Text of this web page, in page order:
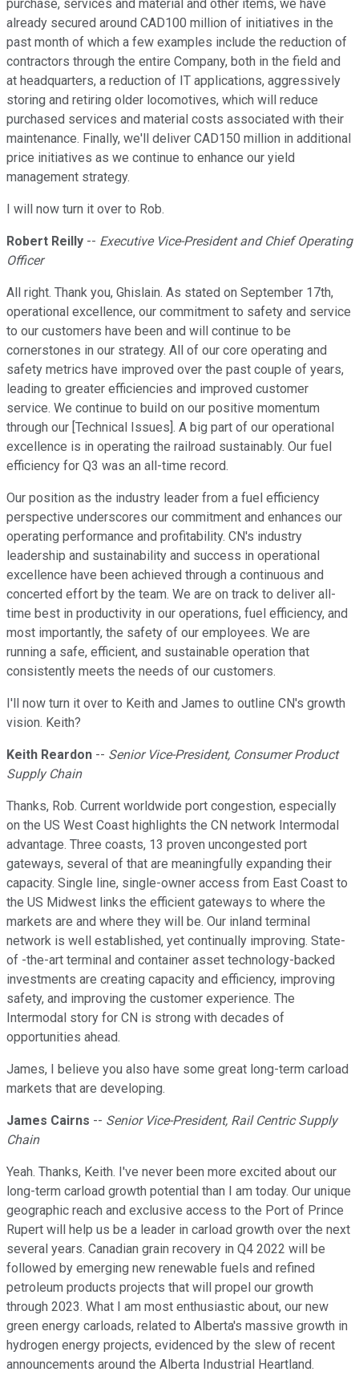
purchase, services and material and other items, we have
already secured around CAD100 million of initiatives in the
past month of which a few examples include the reduction of
contractors through the entire Company, both in the field and
at headquarters, a reduction of IT applications, aggressively
storing and retiring older locomotives, which will reduce
purchased services and material costs associated with their
maintenance. Finally, we'll deliver CAD150 million in additional
price initiatives as we continue to enhance our yield
management strategy.
I will now turn it over to Rob.
Robert Reilly -- Executive Vice-President and Chief Operating
Officer
All right. Thank you, Ghislain. As stated on September 17th,
operational excellence, our commitment to safety and service
to our customers have been and will continue to be
cornerstones in our strategy. All of our core operating and
safety metrics have improved over the past couple of years,
leading to greater efficiencies and improved customer
service. We continue to build on our positive momentum
through our [Technical Issues]. A big part of our operational
excellence is in operating the railroad sustainably. Our fuel
efficiency for Q3 was an all-time record.
Our position as the industry leader from a fuel efficiency
perspective underscores our commitment and enhances our
operating performance and profitability. CN's industry
leadership and sustainability and success in operational
excellence have been achieved through a continuous and
concerted effort by the team. We are on track to deliver all-
time best in productivity in our operations, fuel efficiency, and
most importantly, the safety of our employees. We are
running a safe, efficient, and sustainable operation that
consistently meets the needs of our customers.
I'll now turn it over to Keith and James to outline CN's growth
vision. Keith?
Keith Reardon -- Senior Vice-President, Consumer Product
Supply Chain
Thanks, Rob. Current worldwide port congestion, especially
on the US West Coast highlights the CN network Intermodal
advantage. Three coasts, 13 proven uncongested port
gateways, several of that are meaningfully expanding their
capacity. Single line, single-owner access from East Coast to
the US Midwest links the efficient gateways to where the
markets are and where they will be. Our inland terminal
network is well established, yet continually improving. State-
of -the-art terminal and container asset technology-backed
investments are creating capacity and efficiency, improving
safety, and improving the customer experience. The
Intermodal story for CN is strong with decades of
opportunities ahead.
James, I believe you also have some great long-term carload
markets that are developing.
James Cairns -- Senior Vice-President, Rail Centric Supply
Chain
Yeah. Thanks, Keith. I've never been more excited about our
long-term carload growth potential than I am today. Our unique
geographic reach and exclusive access to the Port of Prince
Rupert will help us be a leader in carload growth over the next
several years. Canadian grain recovery in Q4 2022 will be
followed by emerging new renewable fuels and refined
petroleum products projects that will propel our growth
through 2023. What I am most enthusiastic about, our new
green energy carloads, related to Alberta's massive growth in
hydrogen energy projects, evidenced by the slew of recent
announcements around the Alberta Industrial Heartland.